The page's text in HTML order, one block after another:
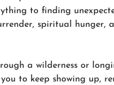
to finding
spiritual hunger,
a wilderness or
to keep showing up,